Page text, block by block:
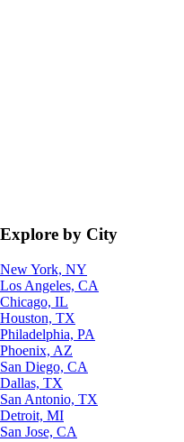
Explore by City
New York, NY
Los Angeles, CA
Chicago, IL
Houston, TX
Philadelphia, PA
Phoenix, AZ
San Diego, CA
Dallas, TX
San Antonio, TX
Detroit, MI
San Jose, CA